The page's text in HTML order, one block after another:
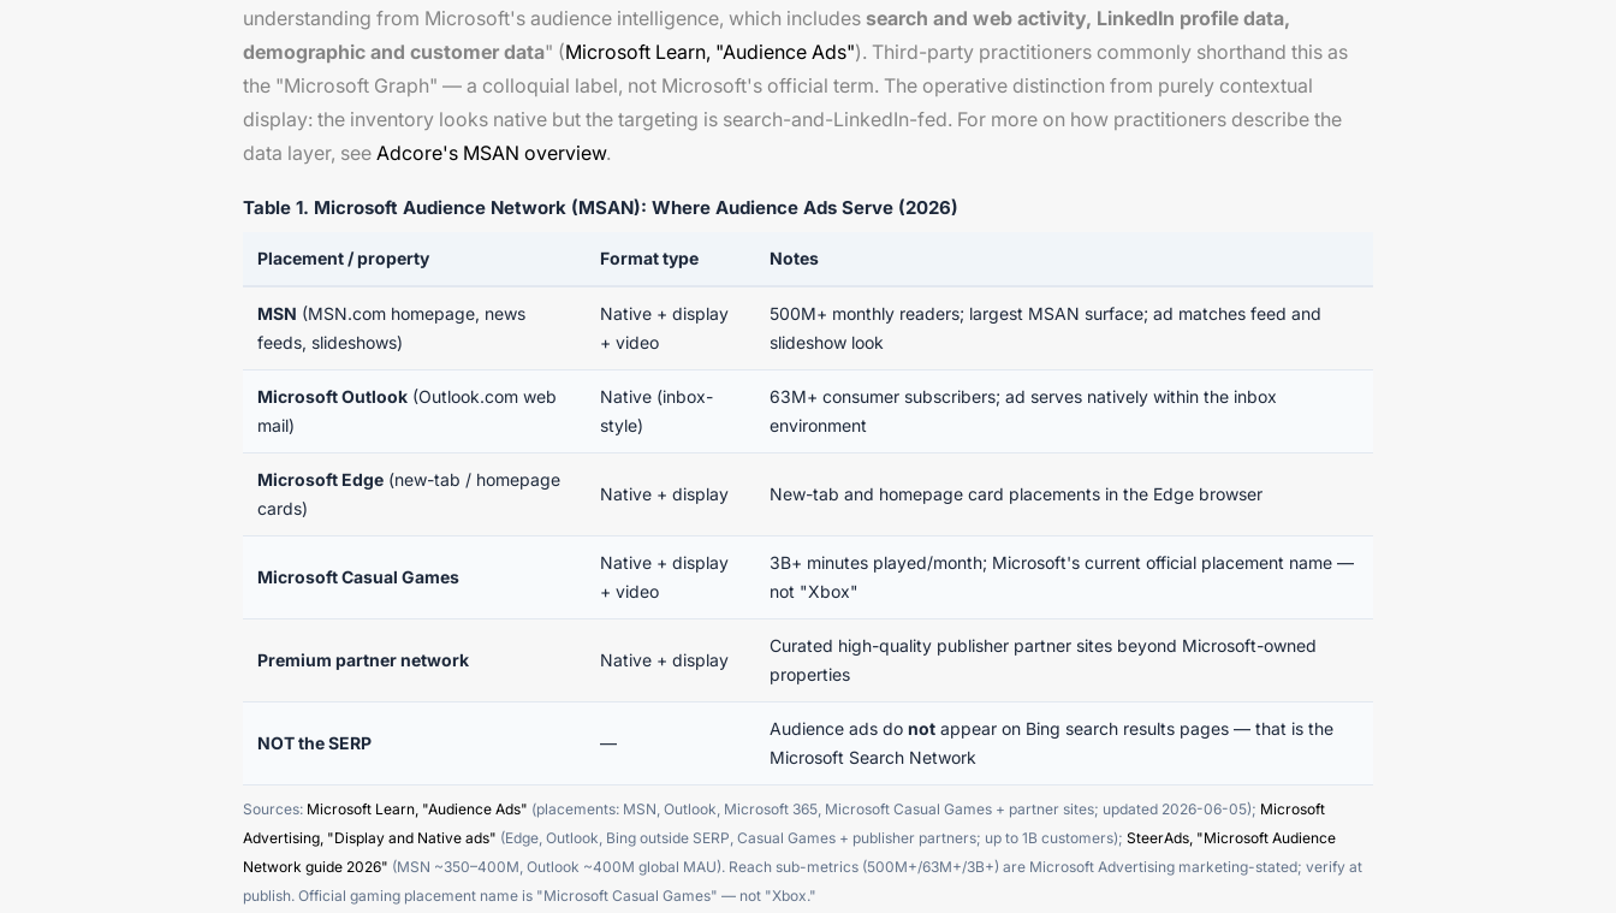
understanding from Microsoft's audience intelligence, which includes search and web activity, LinkedIn profile data,
demographic and customer data" (Microsoft Learn, "Audience Ads"). Third-party practitioners commonly shorthand this as
the "Microsoft Graph" — a colloquial label, not Microsoft's official term. The operative distinction from purely contextual
display: the inventory looks native but the targeting is search-and-LinkedIn-fed. For more on how practitioners describe the
data layer, see Adcore's MSAN overview.
Table 1. Microsoft Audience Network (MSAN): Where Audience Ads Serve (2026)
Placement / property Format type Notes
MSN (MSN.com homepage, news
feeds, slideshows)
Native + display
+ video
500M+ monthly readers; largest MSAN surface; ad matches feed and
slideshow look
Microsoft Outlook (Outlook.com web
mail)
Native (inbox-
style)
63M+ consumer subscribers; ad serves natively within the inbox
environment
Microsoft Edge (new-tab / homepage
cards)
Native + display New-tab and homepage card placements in the Edge browser
Microsoft Casual Games
Native + display
+ video
3B+ minutes played/month; Microsoft's current official placement name —
not "Xbox"
Premium partner network Native + display
Curated high-quality publisher partner sites beyond Microsoft-owned
properties
NOT the SERP —
Audience ads do not appear on Bing search results pages — that is the
Microsoft Search Network
Sources: Microsoft Learn, "Audience Ads" (placements: MSN, Outlook, Microsoft 365, Microsoft Casual Games + partner sites; updated 2026-06-05); Microsoft
Advertising, "Display and Native ads" (Edge, Outlook, Bing outside SERP, Casual Games + publisher partners; up to 1B customers); SteerAds, "Microsoft Audience
Network guide 2026" (MSN ~350–400M, Outlook ~400M global MAU). Reach sub-metrics (500M+/63M+/3B+) are Microsoft Advertising marketing-stated; verify at
publish. Official gaming placement name is "Microsoft Casual Games" — not "Xbox."